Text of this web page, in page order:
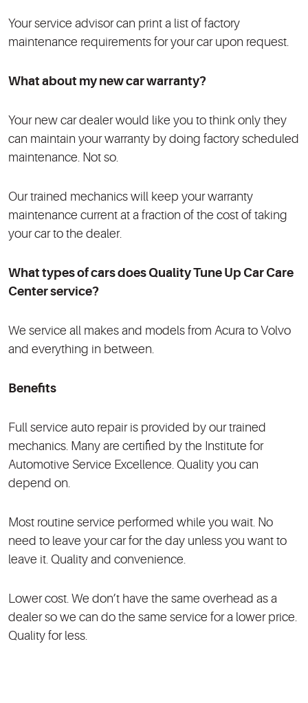
Your service advisor can print a list of factory
maintenance requirements for your car upon request.
What about my new car warranty?
Your new car dealer would like you to think only they
can maintain your warranty by doing factory scheduled
maintenance. Not so.
Our trained mechanics will keep your warranty
maintenance current at a fraction of the cost of taking
your car to the dealer.
What types of cars does Quality Tune Up Car Care
Centerservice?
We service all makes and models from Acura to Volvo
and everything in between.
Benefits
Full service auto repair is provided by our trained
mechanics. Many are certified by the Institute for
Automotive Service Excellence. Quality you can
depend on.
Most routine service performed while you wait. No
need to leave your car for the day unless you want to
leave it. Quality and convenience.
Lower cost. We don’t have the same overhead as a
dealer so we can do the same service for a lower price.
Quality for less.